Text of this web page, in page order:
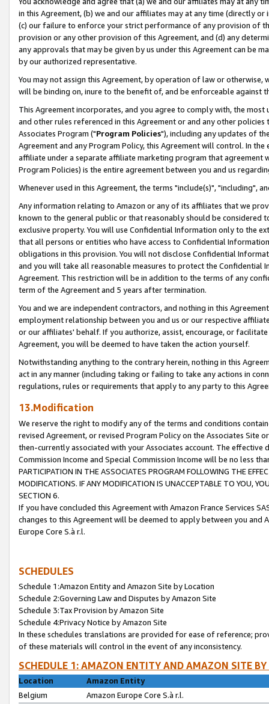
in this Agreement, (b) we and our affiliates may at any time (directly
(c) our failure to enforce your strict performance of any provision of
provision or any other provision of this Agreement, and (d) any
any approvals that may be given by us under this Agreement can be
by our authorized representative.
You may not assign this Agreement, by operation of law or
will be binding on, inure to the benefit of, and be enforceable against
This Agreement incorporates, and you agree to comply with, the
and other rules referenced in this Agreement or and any other
Associates Program ("Program Policies"), including any updates of
Agreement and any Program Policy, this Agreement will control. In
affiliate under a separate affiliate marketing program that agreement
Program Policies) is the entire agreement between you and us
Whenever used in this Agreement, the terms "include(s)", "including",
Any information relating to Amazon or any of its affiliates that we
known to the general public or that reasonably should be considered
exclusive property. You will use Confidential Information only to the
that all persons or entities who have access to Confidential
obligations in this provision. You will not disclose Confidential
and you will take all reasonable measures to protect the Confidential
Agreement. This restriction will be in addition to the terms of any
term of the Agreement and 5 years after termination.
You and we are independent contractors, and nothing in this
employment relationship between you and us or our respective
or our affiliates' behalf. If you authorize, assist, encourage, or
Agreement, you will be deemed to have taken the action yourself.
Notwithstanding anything to the contrary herein, nothing in this
act in any manner (including taking or failing to take any actions in
regulations, rules or requirements that apply to any party to this
13.Modification
We reserve the right to modify any of the terms and conditions
revised Agreement, or revised Program Policy on the Associates
then-currently associated with your Associates account. The
Commission Income and Special Commission Income will be no less
PARTICIPATION IN THE ASSOCIATES PROGRAM FOLLOWING THE
MODIFICATIONS. IF ANY MODIFICATION IS UNACCEPTABLE TO YOU,
SECTION 6.
If you have concluded this Agreement with Amazon France Services
changes to this Agreement will be deemed to apply between you and
Europe Core S.à r.l.
SCHEDULES
Schedule 1:Amazon Entity and Amazon Site by Location
Schedule 2:Governing Law and Disputes by Amazon Site
Schedule 3:Tax Provision by Amazon Site
Schedule 4:Privacy Notice by Amazon Site
In these schedules translations are provided for ease of reference;
of these materials will control in the event of any inconsistency.
SCHEDULE 1: AMAZON ENTITY AND AMAZON SITE
Location
Amazon Entity
Belgium
Amazon Europe Core S.à r.l.